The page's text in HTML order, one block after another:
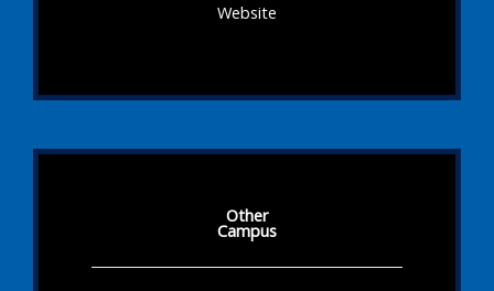
Website
Other
Campus